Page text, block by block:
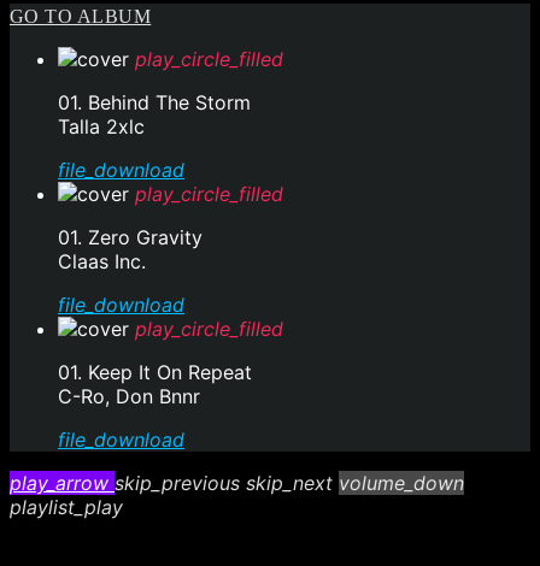
GO TO ALBUM
play_circle_filled
01. Behind The Storm
Talla 2xlc
file_download
play_circle_filled
01. Zero Gravity
Claas Inc.
file_download
play_circle_filled
01. Keep It On Repeat
C-Ro, Don Bnnr
file_download
play_arrow skip_previous skip_next volume_down
playlist_play